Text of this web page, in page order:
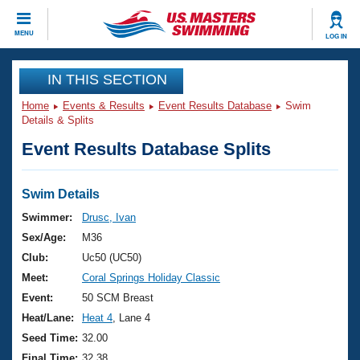
MENU LOG IN
CLOSE
Training
Workout Library
Articles And Videos
Swimming 101
Training Plans
Swimming Guides
Video Stroke Analysis
Club Finder
Events
Virtual And Fitness Events
2026 Summer Nationals
National Championships
Results And Rankings
Club Finder
Workout Library
About Us
What Is Masters Swimming?
USMS Community
Join
IN THIS SECTION
Home Events & Results Event Results Database
Swim
Details & Splits
Event Results Database Splits
Swim Details
Swimmer:
Drusc, Ivan
Sex/Age:
M36
Club:
Uc50 (UC50)
Meet:
Coral Springs Holiday Classic
Event:
50 SCM Breast
Heat/Lane:
Heat 4 , Lane 4
Seed Time: 32.00